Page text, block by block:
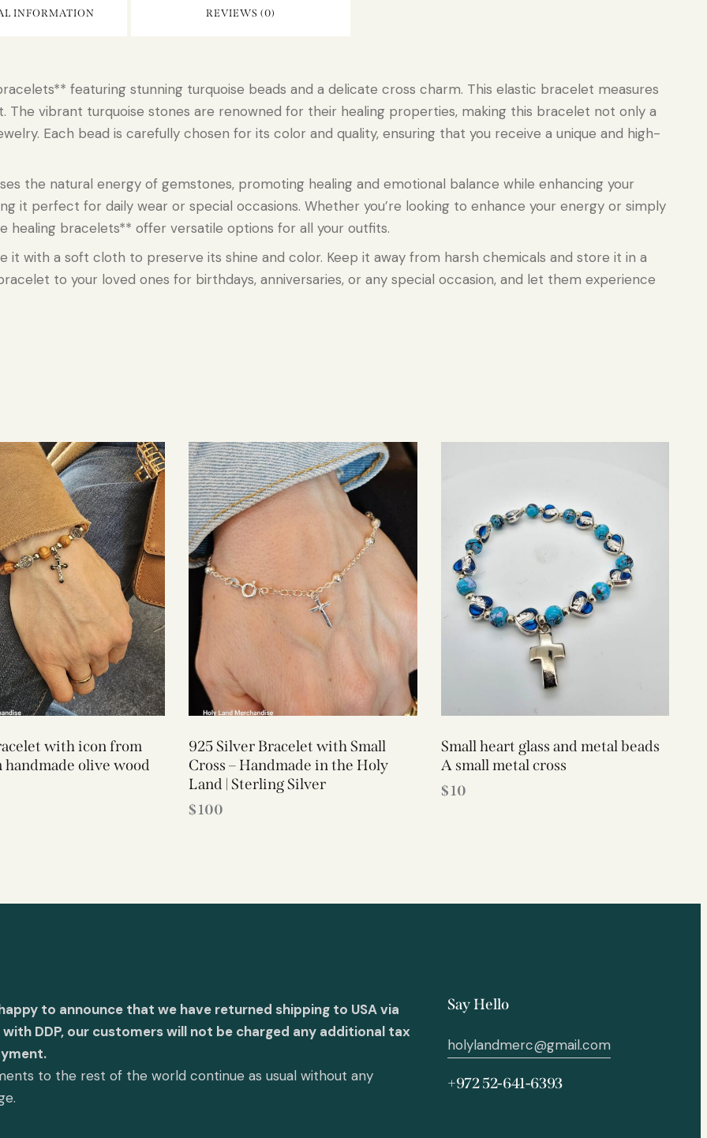
INFORMATION REVIEWS (0)
featuring stunning turquoise beads and a delicate cross charm. This elastic bracelet measures
The vibrant turquoise stones are renowned for their healing properties, making this bracelet not only a
Each bead is carefully chosen for its color and quality, ensuring that you receive a unique and high-
the natural energy of gemstones, promoting healing and emotional balance while enhancing your
it perfect for daily wear or special occasions. Whether you’re looking to enhance your energy or simply
bracelets** offer versatile options for all your outfits.
with a soft cloth to preserve its shine and color. Keep it away from harsh chemicals and store it in a
to your loved ones for birthdays, anniversaries, or any special occasion, and let them experience
with icon from
handmade olive wood
925 Silver Bracelet with Small
Cross – Handmade in the Holy
Land | Sterling Silver
$100
Small heart glass and metal beads
A small metal cross
$10
to announce that we have returned shipping to USA via
with DDP, our customers will not be charged any additional tax
to the rest of the world continue as usual without any
Say Hello
holylandmerc@gmail.com
+972 52-641-6393